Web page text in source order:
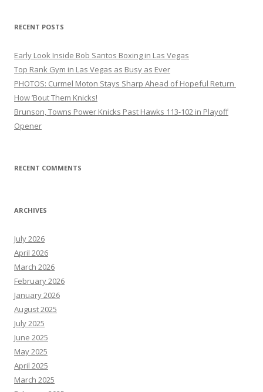
RECENT POSTS
Early Look Inside Bob Santos Boxing in Las Vegas
Top Rank Gym in Las Vegas as Busy as Ever
PHOTOS: Curmel Moton Stays Sharp Ahead of Hopeful Return
How ’Bout Them Knicks!
Brunson, Towns Power Knicks Past Hawks 113-102 in Playoff
Opener
RECENT COMMENTS
ARCHIVES
July 2026
April 2026
March 2026
February 2026
January 2026
August 2025
July 2025
June 2025
May 2025
April 2025
March 2025